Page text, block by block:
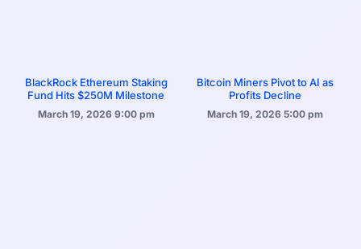
BlackRock Ethereum Staking
Fund Hits $250M Milestone
March 19, 2026 9:00 pm
Bitcoin Miners Pivot to AI as
Profits Decline
March 19, 2026 5:00 pm